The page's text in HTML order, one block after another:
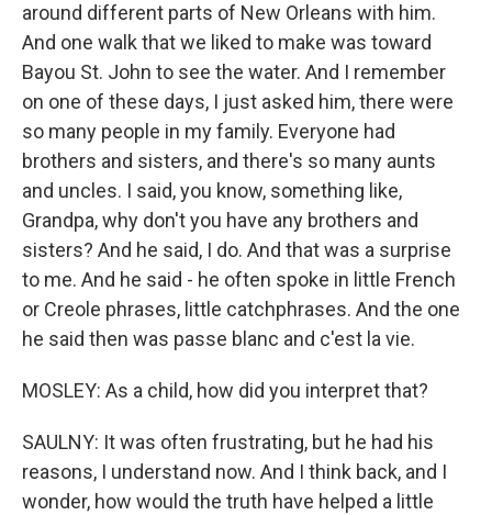
around different parts of New Orleans with him.
And one walk that we liked to make was toward
Bayou St. John to see the water. And I remember
on one of these days, I just asked him, there were
so many people in my family. Everyone had
brothers and sisters, and there's so many aunts
and uncles. I said, you know, something like,
Grandpa, why don't you have any brothers and
sisters? And he said, I do. And that was a surprise
to me. And he said - he often spoke in little French
or Creole phrases, little catchphrases. And the one
he said then was passe blanc and c'est la vie.
MOSLEY: As a child, how did you interpret that?
SAULNY: It was often frustrating, but he had his
reasons, I understand now. And I think back, and I
wonder, how would the truth have helped a little